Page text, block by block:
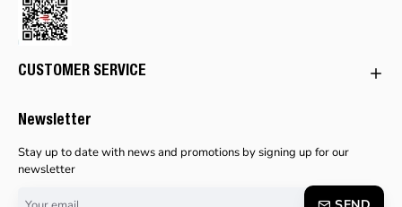
CUSTOMER SERVICE
Newsletter
Stay up to date with news and promotions by signing up for our
newsletter
Your